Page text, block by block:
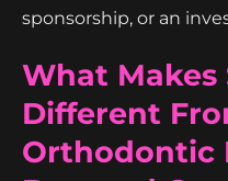
sponsorship, or an
What Makes
Different
Orthodontic